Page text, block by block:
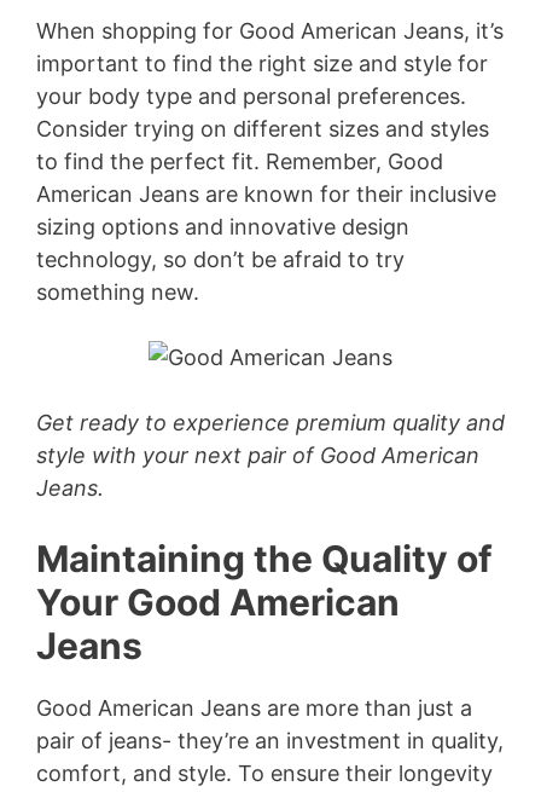
When shopping for Good American Jeans, it’s
important to find the right size and style for
your body type and personal preferences.
Consider trying on different sizes and styles
to find the perfect fit. Remember, Good
American Jeans are known for their inclusive
sizing options and innovative design
technology, so don’t be afraid to try
something new.
Get ready to experience premium quality and
style with your next pair of Good American
Jeans.
Maintaining the Quality of
Your Good American
Jeans
Good American Jeans are more than just a
pair of jeans- they’re an investment in quality,
comfort, and style. To ensure their longevity